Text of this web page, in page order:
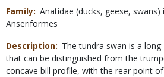
Family Anatidae (ducks, geese,
Anseriformes
Description
The tundra swan is a
that can be distinguished from the
concave bill profile, with the rear point